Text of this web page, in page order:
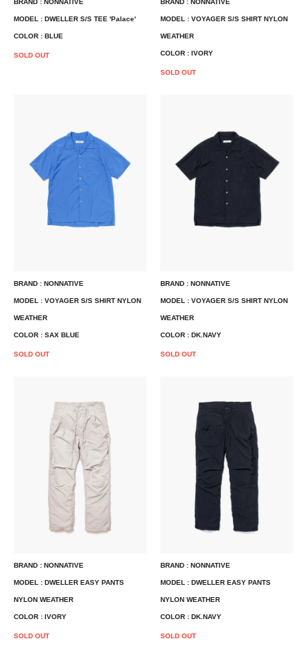
BRAND : NONNATIVE
MODEL : DWELLER S/S TEE 'Palace'
COLOR : BLUE
SOLD OUT
BRAND : NONNATIVE
MODEL : VOYAGER S/S SHIRT NYLON
WEATHER
COLOR : IVORY
SOLD OUT
BRAND : NONNATIVE
MODEL : VOYAGER S/S SHIRT NYLON
WEATHER
COLOR : SAX BLUE
SOLD OUT
BRAND : NONNATIVE
MODEL : VOYAGER S/S SHIRT NYLON
WEATHER
COLOR : DK.NAVY
SOLD OUT
BRAND : NONNATIVE
MODEL : DWELLER EASY PANTS
NYLON WEATHER
COLOR : IVORY
SOLD OUT
BRAND : NONNATIVE
MODEL : DWELLER EASY PANTS
NYLON WEATHER
COLOR : DK.NAVY
SOLD OUT